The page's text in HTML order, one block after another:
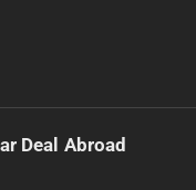
Deal Abroad